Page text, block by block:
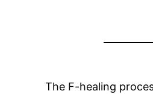
The F-healing